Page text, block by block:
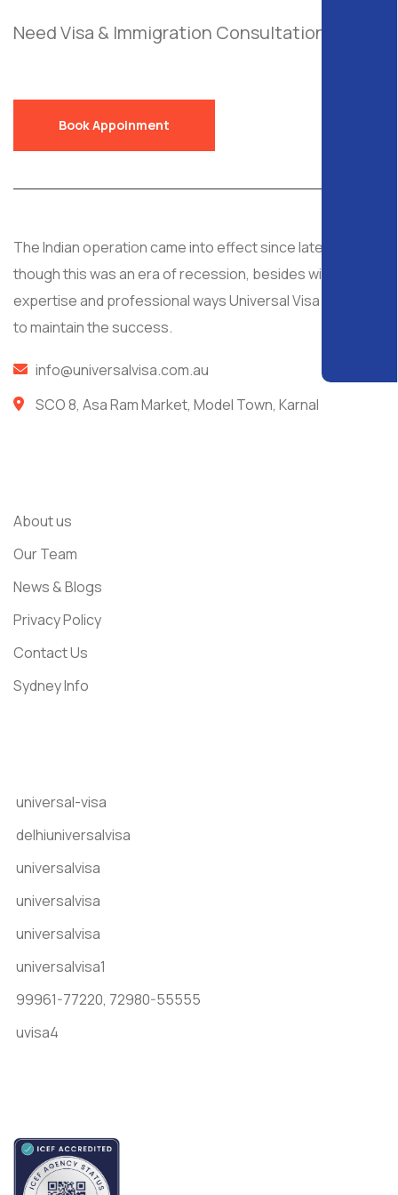
Need Visa & Immigration Consultation?
Book Appoinment
The Indian operation came into effect since late 2008, al
though this was an era of recession, besides with
expertise and professional ways Universal Visa managed
to maintain the success.
info@universalvisa.com.au
SCO 8, Asa Ram Market, Model Town, Karnal
About us
Our Team
News & Blogs
Privacy Policy
Contact Us
Sydney Info
universal-visa
delhiuniversalvisa
universalvisa
universalvisa
universalvisa
universalvisa1
99961-77220, 72980-55555
uvisa4